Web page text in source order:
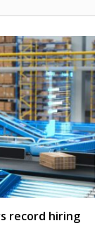
record hiring